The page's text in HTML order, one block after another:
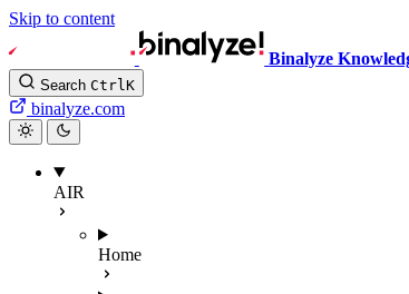
Skip to content
Binalyze
Search CtrlK
binalyze.com
AIR
Home